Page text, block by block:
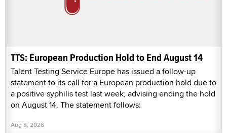
TTS: European Production Hold to End August 14
Talent Testing Service Europe has issued a follow-up
statement to its call for a European production hold due to
a positive syphilis test last week, advising ending the hold
on August 14. The statement follows:
Aug 8, 2026